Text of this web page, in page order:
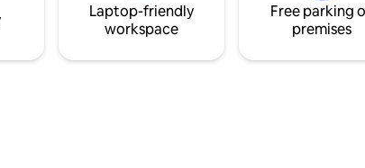
Laptop-friendly
workspace
Free parking
premises